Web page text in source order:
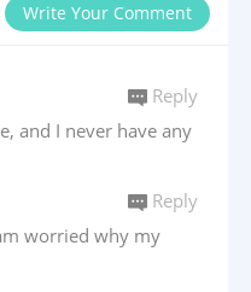
Write Your Comment
and I never have any
Reply
worried why my
Reply